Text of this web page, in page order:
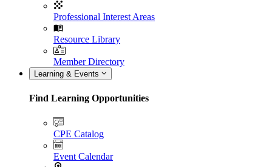
Professional Interest Areas
Resource Library
Member Directory
Learning & Events
Find Learning Opportunities
CPE Catalog
Event Calendar